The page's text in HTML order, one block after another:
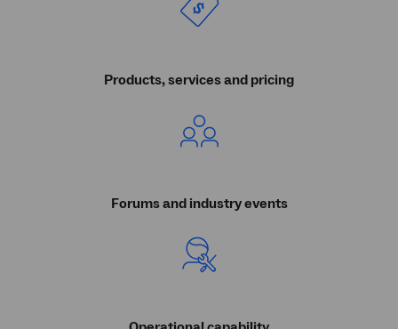
Products, services and pricing
Forums and industry events